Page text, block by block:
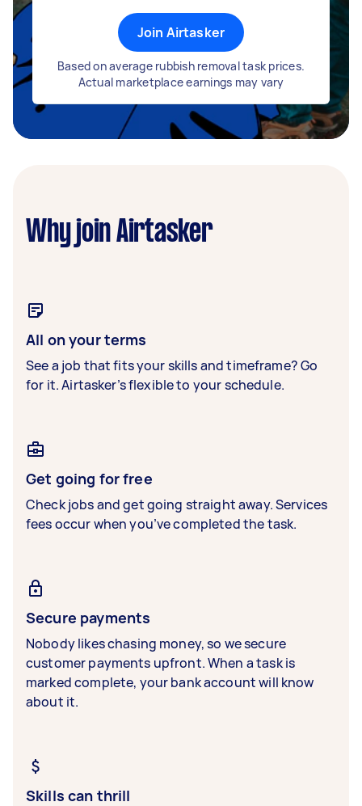
Join Airtasker
Based on average rubbish removal task prices.
Actual marketplace earnings may vary
Why join Airtasker
All on your terms
See a job that fits your skills and timeframe? Go
for it. Airtasker’s flexible to your schedule.
Get going for free
Check jobs and get going straight away. Services
fees occur when you’ve completed the task.
Secure payments
Nobody likes chasing money, so we secure
customer payments upfront. When a task is
marked complete, your bank account will know
about it.
Skills can thrill